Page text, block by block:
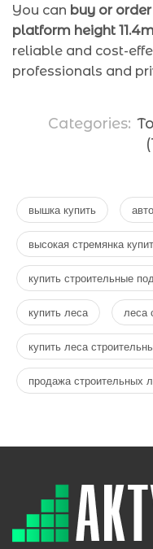
You can buy or order
platform height
reliable and cost-
professionals and
Categories:
вышка купить
высокая стремянка
купить строительные
купить леса леса
купить леса
продажа строительных